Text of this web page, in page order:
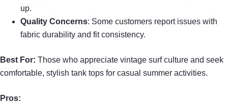
up.
Quality Concerns: Some customers report issues with
fabric durability and fit consistency.
Best For: Those who appreciate vintage surf culture and seek
comfortable, stylish tank tops for casual summer activities.
Pros: